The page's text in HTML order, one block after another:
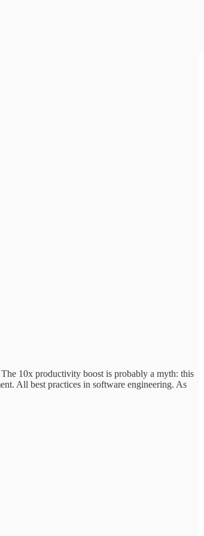
10x productivity boost is probably a myth: this
All best practices in software engineering. As